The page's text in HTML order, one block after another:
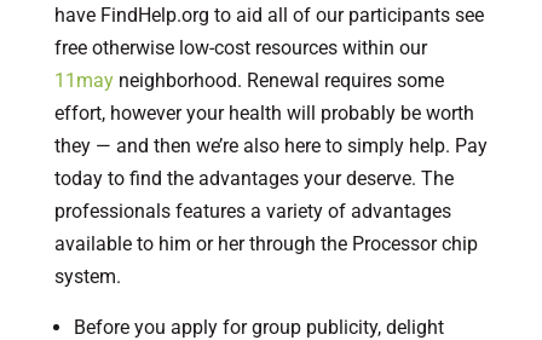
have FindHelp.org to aid all of our participants see
free otherwise low-cost resources within our
11mayneighborhood. Renewal requires some
effort, however your health will probably be worth
they — and then we’re also here to simply help. Pay
today to find the advantages your deserve. The
professionals features a variety of advantages
available to him or her through the Processor chip
system.
Before you apply for group publicity, delight